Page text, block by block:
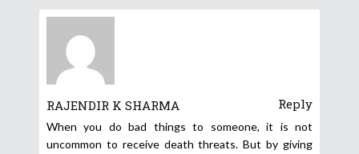
RAJENDIR K SHARMA Reply
When you do bad things to someone, it is not
uncommon to receive death threats. But by giving